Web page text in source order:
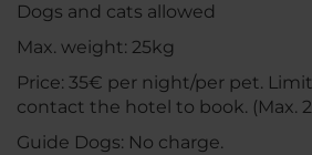
Dogs and cats allowed
Max. weight: 25kg
Price: 35€ per night/per pet.
contact the hotel to book. (Max.
Guide Dogs: No charge.